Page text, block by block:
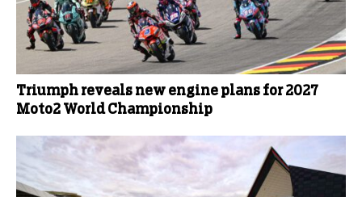
Triumph reveals new engine plans for 2027
Moto2 World Championship